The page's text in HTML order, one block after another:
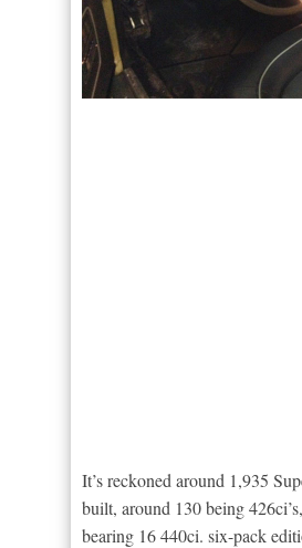
It’s reckoned around 1,935
built, around 130 being
bearing 16 440ci. six-pack